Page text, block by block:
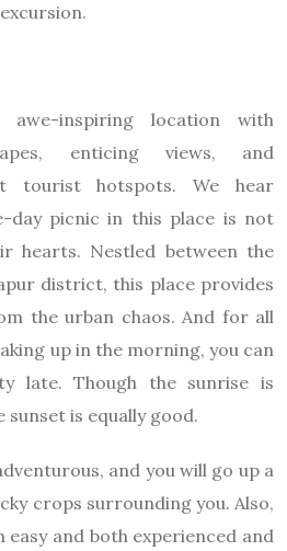
inspiring location with
enticing views, and
tourist hotspots. We hear
day picnic in this place is not
hearts. Nestled between the
district, this place provides
the urban chaos. And for all
up in the morning, you can
late. Though the sunrise is
is equally good.
and you will go up a
crops surrounding you. Also,
and both experienced and